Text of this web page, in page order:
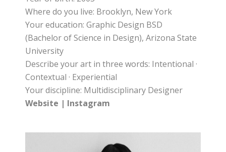
Where do you live: Brooklyn, New York
Your education: Graphic Design BSD
(Bachelor of Science in Design), Arizona State
University
Describe your art in three words: Intentional ·
Contextual · Experiential
Your discipline: Multidisciplinary Designer
Website | Instagram